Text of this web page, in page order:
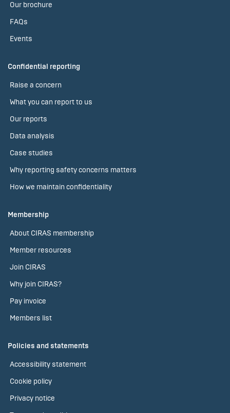
Our brochure
FAQs
Events
Confidential reporting
Raise a concern
What you can report to us
Our reports
Data analysis
Case studies
Why reporting safety concerns matters
How we maintain confidentiality
Membership
About CIRAS membership
Member resources
Join CIRAS
Why join CIRAS?
Pay invoice
Members list
Policies and statements
Accessibility statement
Cookie policy
Privacy notice